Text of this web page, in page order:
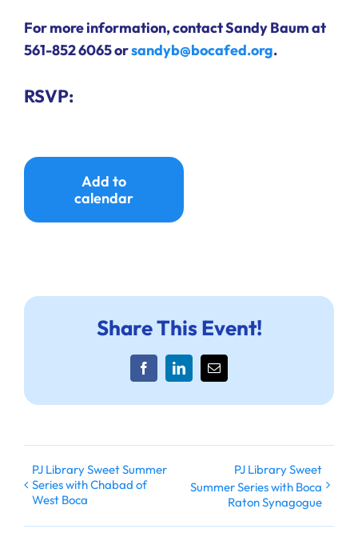
For more information, contact Sandy Baum at
561-852 6065 orsandyb@bocafed.org.
RSVP:
Add to
calendar
Share This Event!
FacebookLinkedInEmail
PJ Library Sweet Summer
Series with Chabad of
West Boca
PJ Library Sweet
Summer Series with Boca
Raton Synagogue